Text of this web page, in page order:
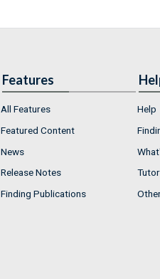
Features
All Features
Featured Content
News
Release Notes
Finding Publications
Help